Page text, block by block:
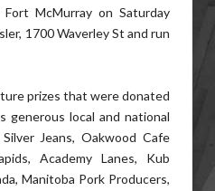
McMurray on Saturday
1700 Waverley St and run
prizes that were donated
generous local and national
Jeans, Oakwood Cafe
Academy Lanes, Kub
Manitoba Pork Producers,